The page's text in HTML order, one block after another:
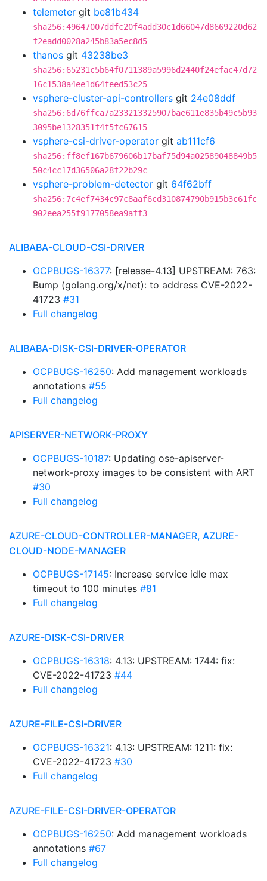
telemeter git be81b434
sha256:49647007ddfc20f4add30c1d66047d8669220d62
f2eadd0028a245b83a5ec8d5
thanos git 43238be3
sha256:65231c5b64f0711389a5996d2440f24efac47d72
16c1538a4ee1d64feed53c25
vsphere-cluster-api-controllers git 24e08ddf
sha256:6d76ffca7a233213325907bae611e835b49c5b93
3095be1328351f4f5fc67615
vsphere-csi-driver-operator git ab111cf6
sha256:ff8ef167b679606b17baf75d94a02589048849b5
50c4cc17d36506a28f22b29c
vsphere-problem-detector git 64f62bff
sha256:7c4ef7434c97c8aaf6cd310874790b915b3c61fc
902eea255f9177058ea9aff3
ALIBABA-CLOUD-CSI-DRIVER
OCPBUGS-16377: [release-4.13] UPSTREAM: 763:
Bump (golang.org/x/net): to address CVE-2022-
41723 #31
Full changelog
ALIBABA-DISK-CSI-DRIVER-OPERATOR
OCPBUGS-16250: Add management workloads
annotations #55
Full changelog
APISERVER-NETWORK-PROXY
OCPBUGS-10187: Updating ose-apiserver-
network-proxy images to be consistent with ART
#30
Full changelog
AZURE-CLOUD-CONTROLLER-MANAGER, AZURE-
CLOUD-NODE-MANAGER
OCPBUGS-17145: Increase service idle max
timeout to 100 minutes #81
Full changelog
AZURE-DISK-CSI-DRIVER
OCPBUGS-16318: 4.13: UPSTREAM: 1744: fix:
CVE-2022-41723 #44
Full changelog
AZURE-FILE-CSI-DRIVER
OCPBUGS-16321: 4.13: UPSTREAM: 1211: fix:
CVE-2022-41723 #30
Full changelog
AZURE-FILE-CSI-DRIVER-OPERATOR
OCPBUGS-16250: Add management workloads
annotations #67
Full changelog